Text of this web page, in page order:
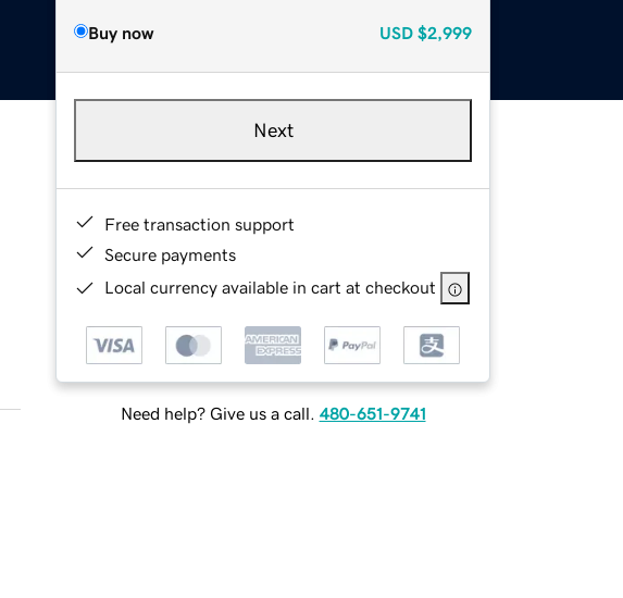
Buy now USD $2,999
Next
Free transaction support
Secure payments
Local currency available in cart at checkout
Need help? Give us a call. 480-651-9741